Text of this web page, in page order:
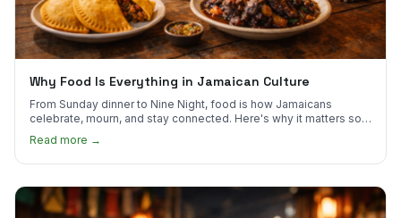
Why Food Is Everything in Jamaican Culture
From Sunday dinner to Nine Night, food is how Jamaicans
celebrate, mourn, and stay connected. Here's why it matters so
Read more →